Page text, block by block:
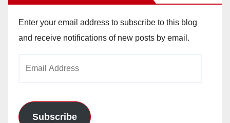
Enter your email address to subscribe to this blog
and receive notifications of new posts by email.
Subscribe